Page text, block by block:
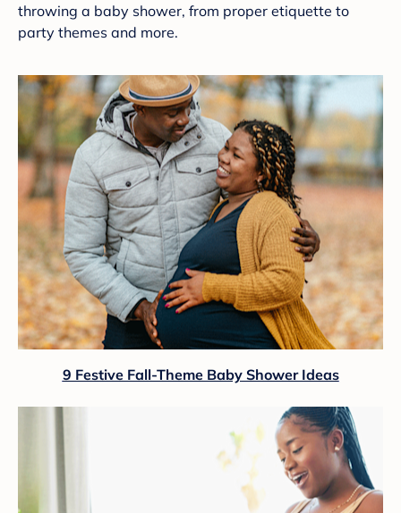
throwing a baby shower, from proper etiquette to
party themes and more.
9 Festive Fall-Theme Baby Shower Ideas